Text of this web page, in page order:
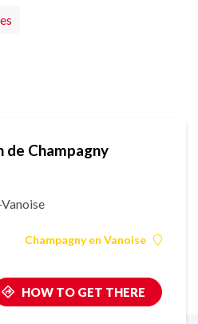
de Champagny
Champagny en Vanoise
HOW TO GET THERE